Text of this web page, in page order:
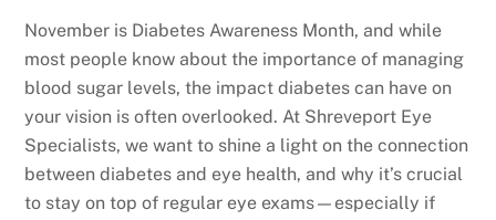
November is Diabetes Awareness Month, and while
most people know about the importance of managing
blood sugar levels, the impact diabetes can have on
your vision is often overlooked. At Shreveport Eye
Specialists, we want to shine a light on the connection
between diabetes and eye health, and why it’s crucial
to stay on top of regular eye exams—especially if